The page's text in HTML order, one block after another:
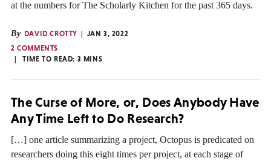
at the numbers for The Scholarly Kitchen for the past 365 days.
By DAVID CROTTY
JAN 3, 2022
2 COMMENTS
TIME TO READ: 3 MINS
The Curse of More, or, Does Anybody Have
Any Time Left to Do Research?
[…] one article summarizing a project, Octopus is predicated on
researchers doing this eight times per project, at each stage of